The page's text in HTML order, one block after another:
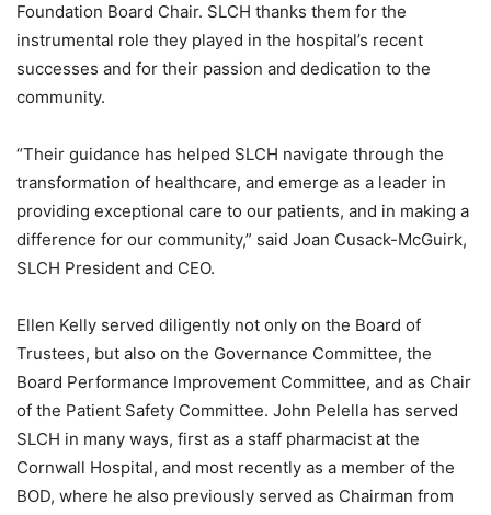
Foundation Board Chair. SLCH thanks them for the
instrumental role they played in the hospital’s recent
successes and for their passion and dedication to the
community.
“Their guidance has helped SLCH navigate through the
transformation of healthcare, and emerge as a leader in
providing exceptional care to our patients, and in making a
difference for our community,” said Joan Cusack-McGuirk,
SLCH President and CEO.
Ellen Kelly served diligently not only on the Board of
Trustees, but also on the Governance Committee, the
Board Performance Improvement Committee, and as Chair
of the Patient Safety Committee. John Pelella has served
SLCH in many ways, first as a staff pharmacist at the
Cornwall Hospital, and most recently as a member of the
BOD, where he also previously served as Chairman from